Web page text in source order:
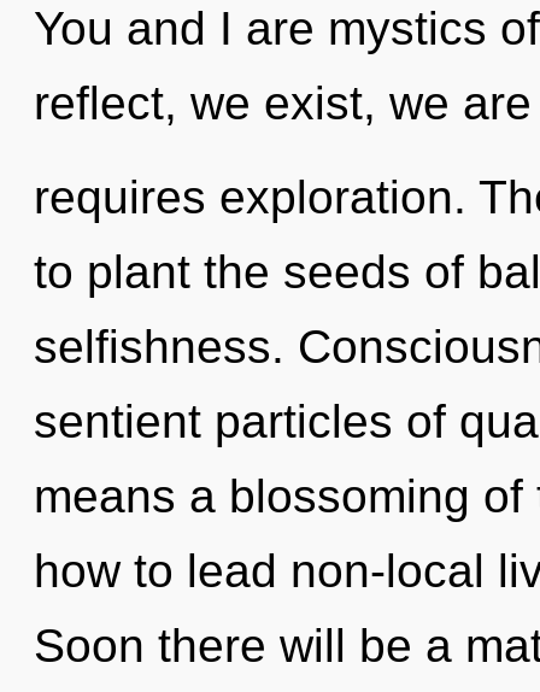
You and I are mystics
reflect, we exist, we
requires exploration.
to plant the seeds of
selfishness.
sentient particles of
means a blossoming
how to lead non-local
Soon there will be a